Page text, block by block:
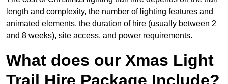
length and complexity, the number of lighting features and
animated elements, the duration of hire (usually between 2
and 8 weeks), site access, and power requirements.
What does our Xmas Light